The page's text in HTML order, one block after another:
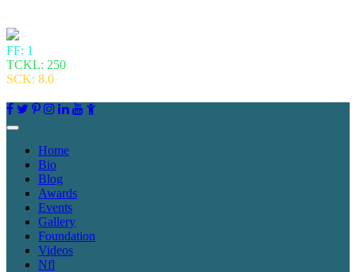
FF: 1
TCKL: 250
SCK: 8.0
Home
Bio
Blog
Awards
Events
Gallery
Foundation
Videos
Nfl